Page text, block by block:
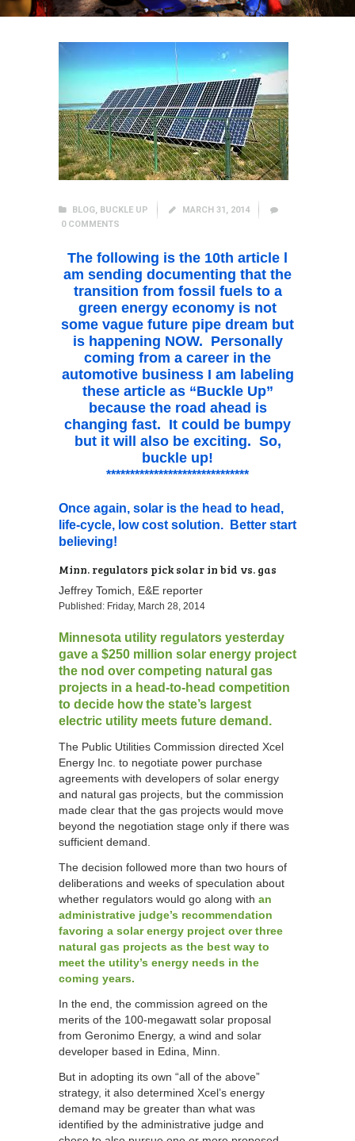
BLOG, BUCKLE UP
MARCH 31, 2014
0 COMMENTS
The following is the 10th article l
am sending documenting that the
transition from fossil fuels to a
green energy economy is not
some vague future pipe dream but
is happening NOW. Personally
coming from a career in the
automotive business I am labeling
these article as “Buckle Up”
because the road ahead is
changing fast. It could be bumpy
but it will also be exciting. So,
buckle up!
******************************
Once again, solar is the head to head,
life-cycle, low cost solution. Better start
believing!
Minn. regulators pick solar in bid vs. gas
Jeffrey Tomich, E&E reporter
Published: Friday, March 28, 2014
Minnesota utility regulators yesterday
gave a $250 million solar energy project
the nod over competing natural gas
projects in a head-to-head competition
to decide how the state’s largest
electric utility meets future demand.
The Public Utilities Commission directed Xcel
Energy Inc. to negotiate power purchase
agreements with developers of solar energy
and natural gas projects, but the commission
made clear that the gas projects would move
beyond the negotiation stage only if there was
sufficient demand.
The decision followed more than two hours of
deliberations and weeks of speculation about
whether regulators would go along with an
administrative judge’s recommendation
favoring a solar energy project over three
natural gas projects as the best way to
meet the utility’s energy needs in the
coming years.
In the end, the commission agreed on the
merits of the 100-megawatt solar proposal
from Geronimo Energy, a wind and solar
developer based in Edina, Minn.
But in adopting its own “all of the above”
strategy, it also determined Xcel’s energy
demand may be greater than what was
identified by the administrative judge and